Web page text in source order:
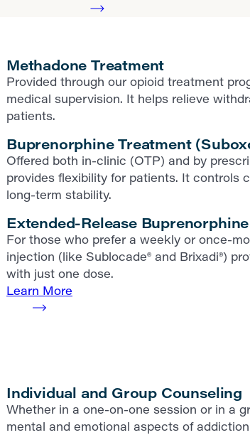
Methadone Treatment
Provided through our opioid treatment
medical supervision. It helps relieve
patients.
Buprenorphine Treatment
Offered both in-clinic (OTP) and by
provides flexibility for patients. It controls
long-term stability.
Extended-Release
For those who prefer a weekly or once-
injection (like Sublocade® and Brixadi®)
with just one dose.
Learn More
Individual and Group Counseling
Whether in a one-on-one session or in a
mental and emotional aspects of